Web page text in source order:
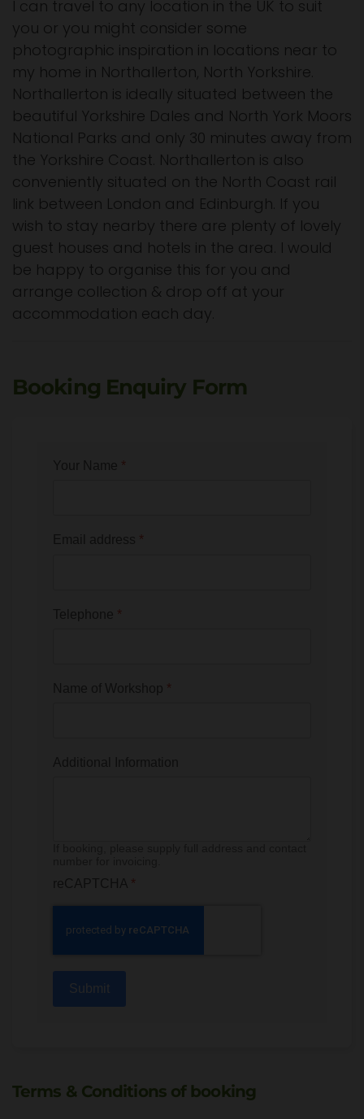
I can travel to any location in the UK to suit
you or you might consider some
photographic inspiration in locations near to
my home in Northallerton, North Yorkshire.
Northallerton is ideally situated between the
beautiful Yorkshire Dales and North York Moors
National Parks and only 30 minutes away from
the Yorkshire Coast. Northallerton is also
conveniently situated on the North Coast rail
link between London and Edinburgh. If you
wish to stay nearby there are plenty of lovely
guest houses and hotels in the area. I would
be happy to organise this for you and
arrange collection & drop off at your
accommodation each day.
Booking Enquiry Form
*
*
*
*
*
Submit
Terms & Conditions of booking